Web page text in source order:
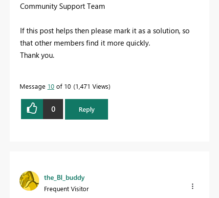
Community Support Team
If this post helps then please mark it as a solution, so
that other members find it more quickly.
Thank you.
Message 10 of 10 1,471 Views
0 Reply
the_BI_buddy
Frequent Visitor